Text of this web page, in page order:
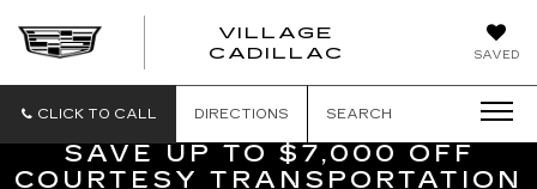
SAVED
VILLAGE
CADILLAC
VILLAGE
CLICK TO CALL DIRECTIONS SEARCH
SAVE UP TO $7,000 OFF
COURTESY TRANSPORTATION